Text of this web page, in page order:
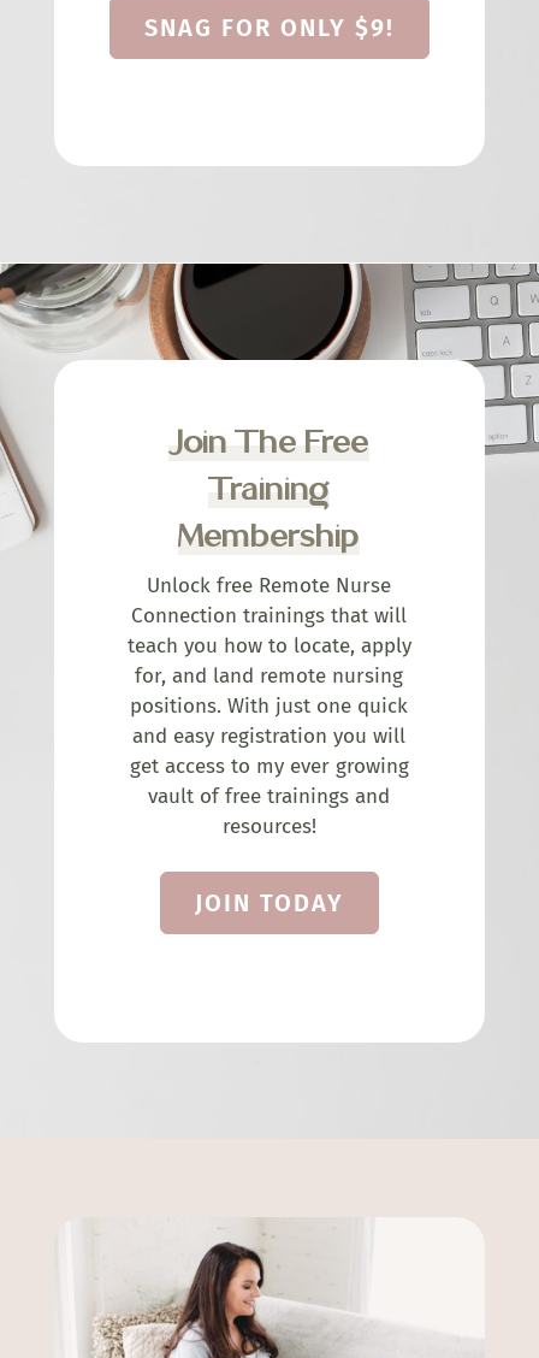
SNAG FOR ONLY $9!
Join The Free
Training
Membership
Unlock free Remote Nurse
Connection trainings that will
teach you how to locate, apply
for, and land remote nursing
positions. With just one quick
and easy registration you will
get access to my ever growing
vault of free trainings and
resources!
JOIN TODAY